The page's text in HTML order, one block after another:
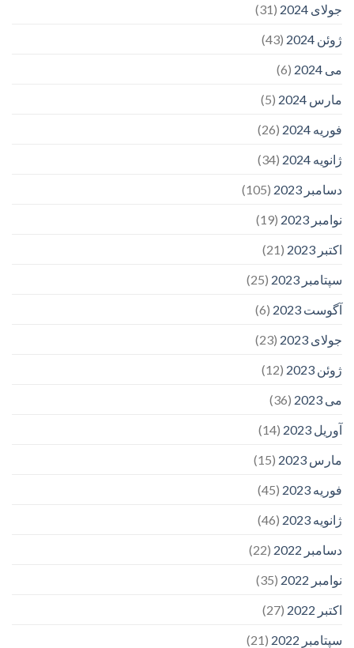
جولای 2024
(31)
ژوئن 2024
(43)
می 2024
(6)
مارس 2024
(5)
فوریه 2024
(26)
ژانویه 2024
(34)
دسامبر 2023
(105)
نوامبر 2023
(19)
اکتبر 2023
(21)
سپتامبر 2023
(25)
آگوست 2023
(6)
جولای 2023
(23)
ژوئن 2023
(12)
می 2023
(36)
آوریل 2023
(14)
مارس 2023
(15)
فوریه 2023
(45)
ژانویه 2023
(46)
دسامبر 2022
(22)
نوامبر 2022
(35)
اکتبر 2022
(27)
سپتامبر 2022
(21)